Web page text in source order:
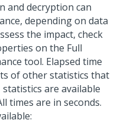
and decryption can
depending on data
the impact, check
on the Full
tool. Elapsed time
of other statistics that
statistics are available
times are in seconds.